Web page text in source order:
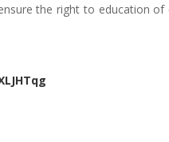
the right to education